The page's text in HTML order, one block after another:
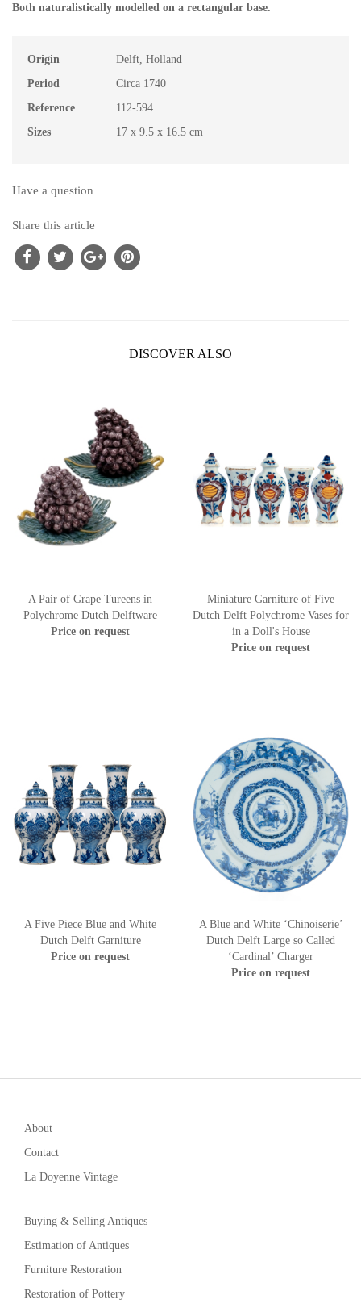
Both naturalistically modelled on a rectangular base.
Origin
Delft, Holland
Period
Circa 1740
Reference
112-594
Sizes
17 x 9.5 x 16.5 cm
Have a question
Share this article
DISCOVER ALSO
A Pair of Grape Tureens in
Polychrome Dutch Delftware
Price on request
Miniature Garniture of Five
Dutch Delft Polychrome Vases for
in a Doll's House
Price on request
A Five Piece Blue and White
Dutch Delft Garniture
Price on request
A Blue and White ‘Chinoiserie’
Dutch Delft Large so Called
‘Cardinal’ Charger
Price on request
About
Contact
La Doyenne Vintage
Buying & Selling Antiques
Estimation of Antiques
Furniture Restoration
Restoration of Pottery